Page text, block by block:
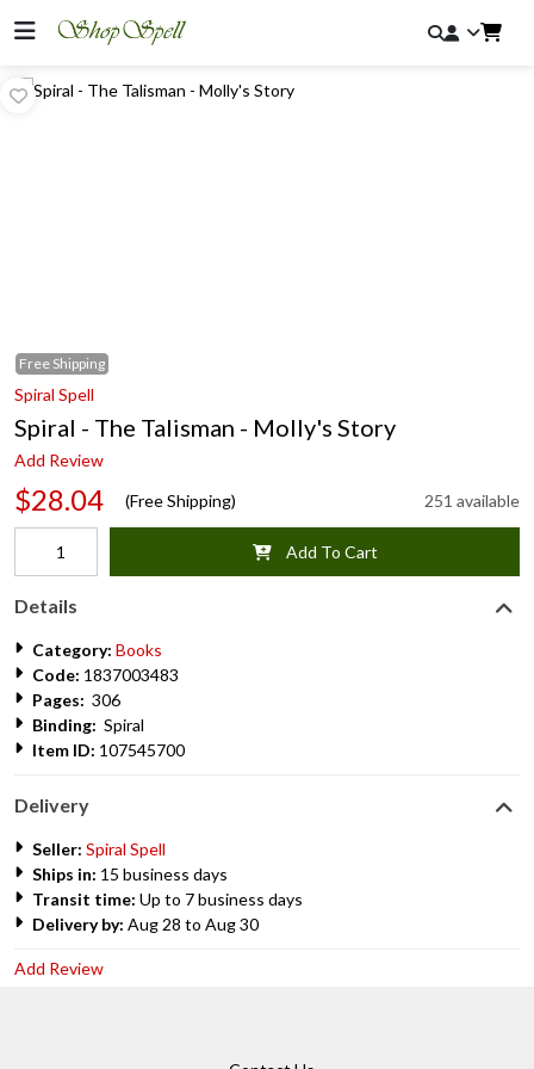
Free Shipping
Spiral Spell
Spiral - The Talisman - Molly's Story
Add Review
$28.04 (Free Shipping) 251 available
Add To Cart
Details
Category: Books
Code: 1837003483
Pages: 306
Binding: Spiral
Item ID: 107545700
Delivery
Seller: Spiral Spell
Ships in: 15 business days
Transit time: Up to 7 business days
Delivery by: Aug 28 to Aug 30
Add Review